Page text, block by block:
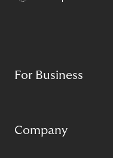
For Business
Company